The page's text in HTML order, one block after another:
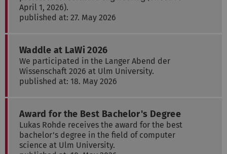
April 1, 2026).
published at: 27. May 2026
Waddle at LaWi 2026
We participated in the Langer Abend der
Wissenschaft 2026 at Ulm University.
published at: 18. May 2026
Award for the Best Bachelor's Degree
Lukas Rohde receives the award for the best
bachelor's degree in the field of computer
science at Ulm University.